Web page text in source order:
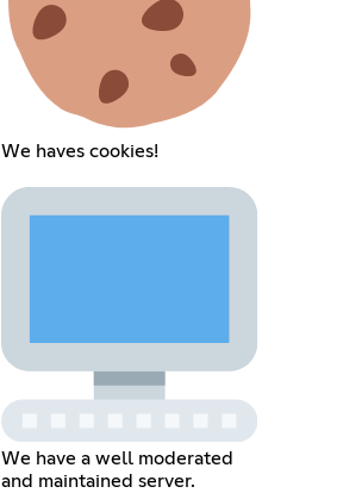
We haves cookies!
We have a well moderated
and maintained server.